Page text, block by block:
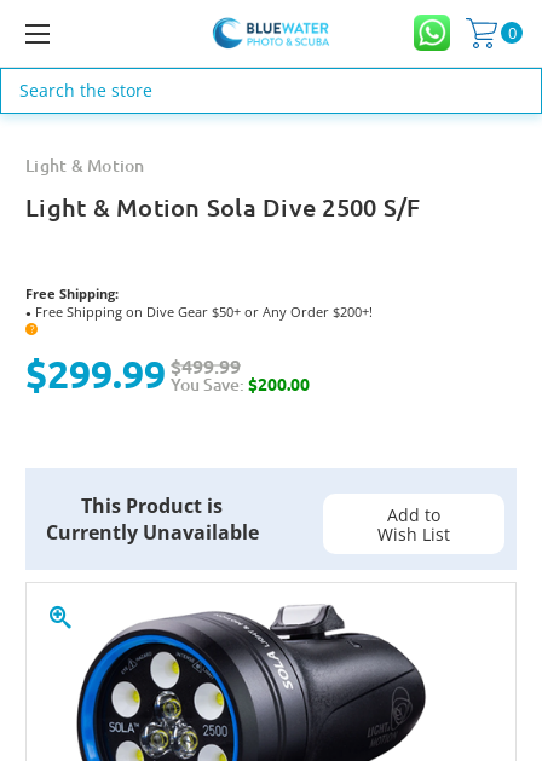
0
Search
Light & Motion
Light & Motion Sola Dive 2500 S/F
Free Shipping:
● Free Shipping on Dive Gear $50+ or Any Order $200+!
?
$299.99 $499.99
You Save: $200.00
This Product is
Currently Unavailable
Add to
Wish List